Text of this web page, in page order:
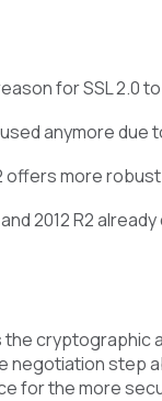
for SSL 2.0
anymore due
offers more
2012 R2
the
step
for the more